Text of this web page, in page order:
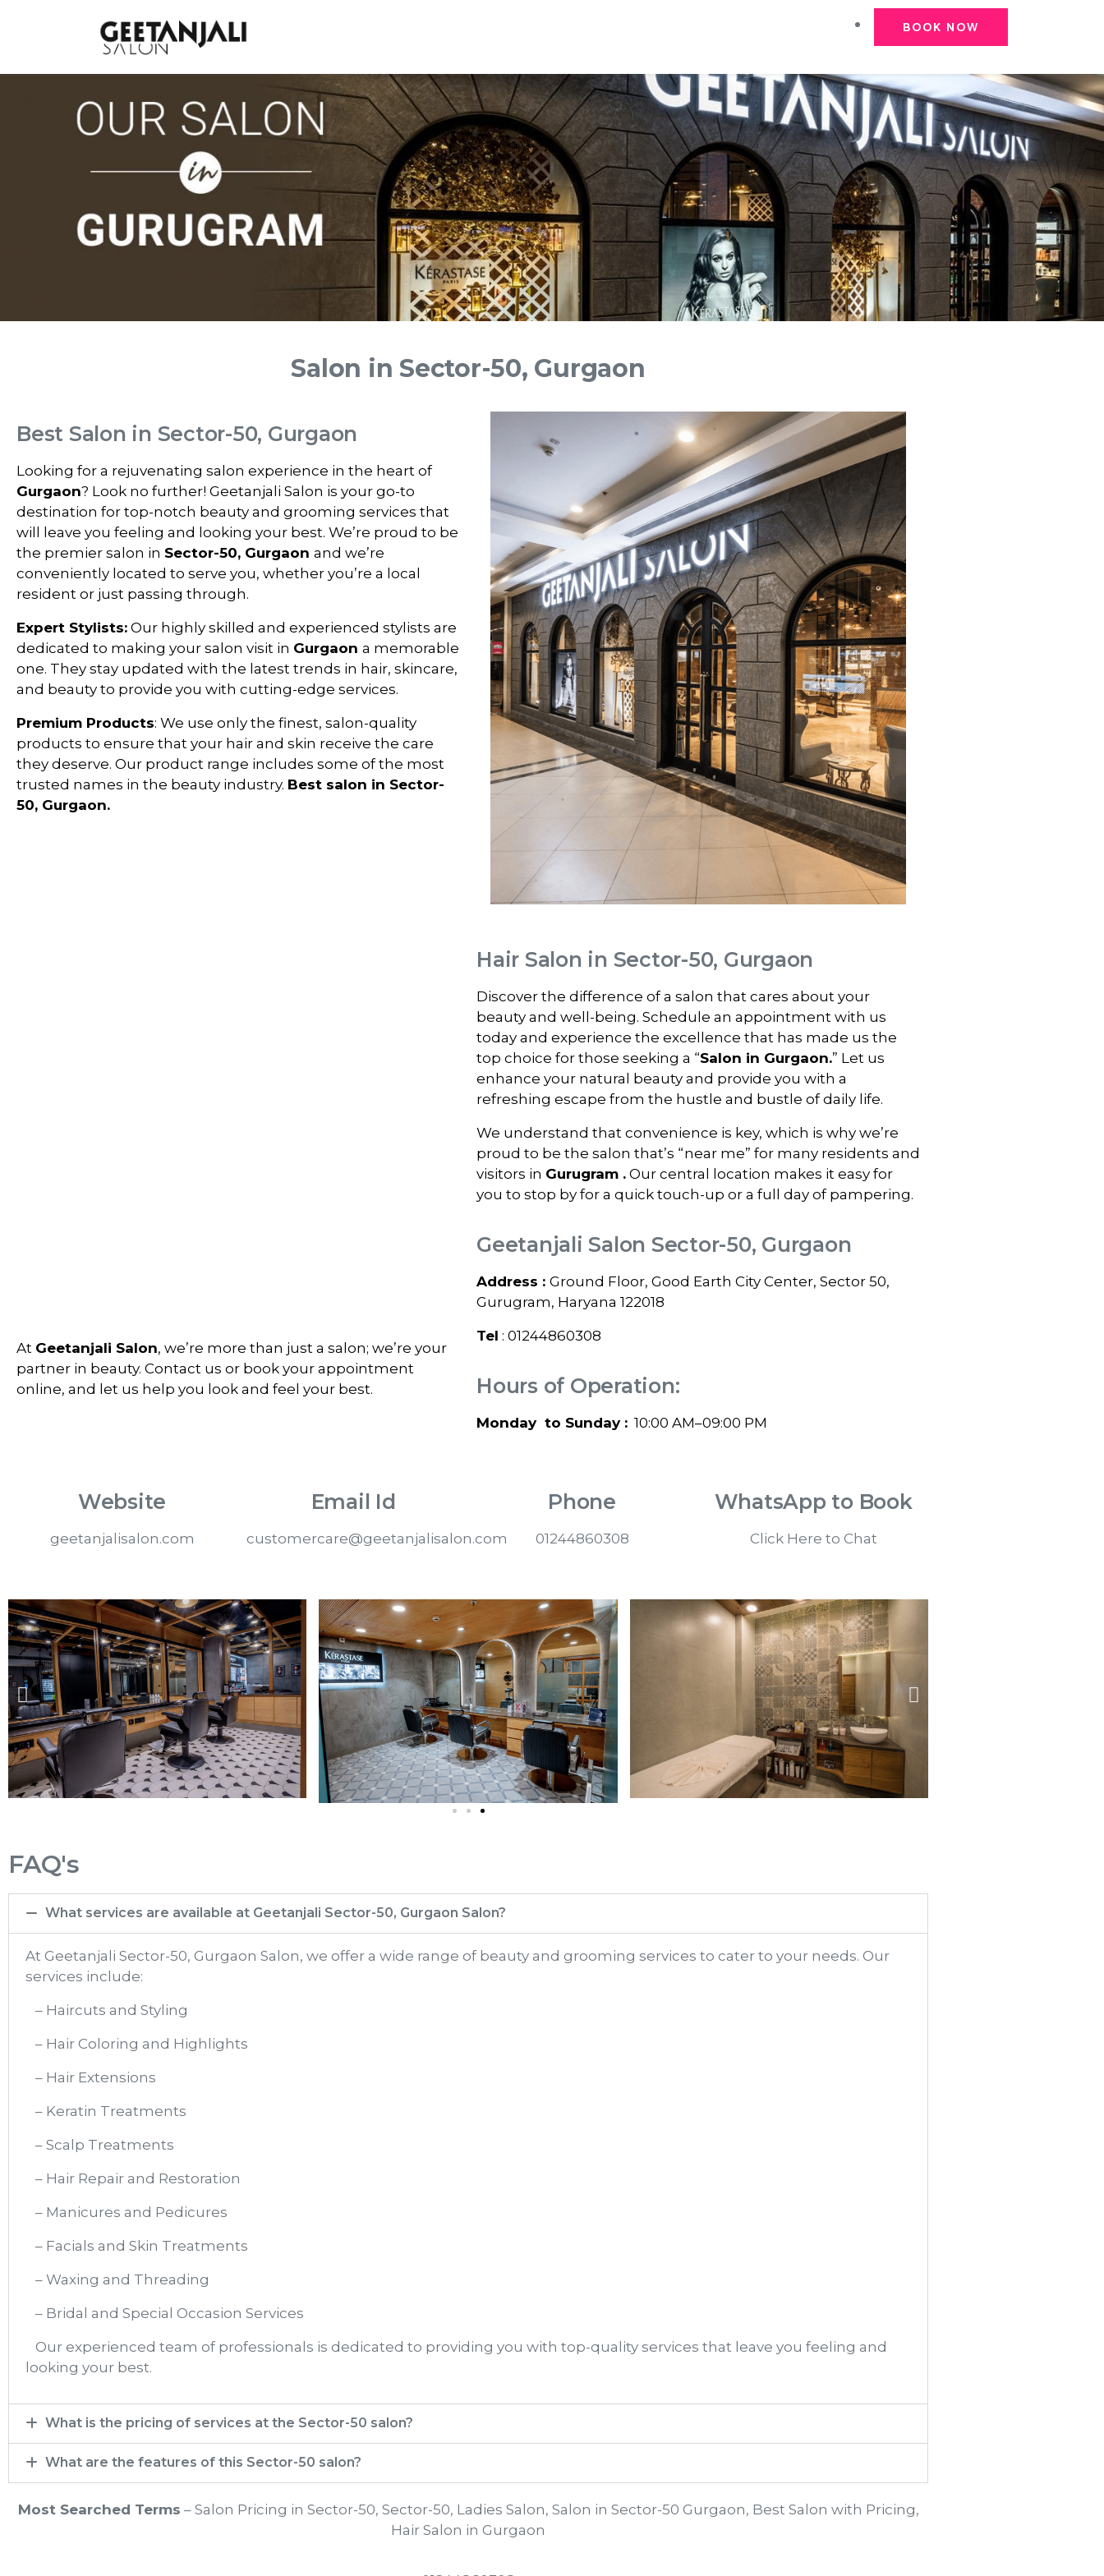
BOOK NOW
Salon in Sector-50, Gurgaon
Best Salon in Sector-50, Gurgaon
Looking for a rejuvenating salon experience in the heart of
Gurgaon? Look no further! Geetanjali Salon is your go-to
destination for top-notch beauty and grooming services that
will leave you feeling and looking your best. We’re proud to be
the premier salon in Sector-50, Gurgaon and we’re
conveniently located to serve you, whether you’re a local
resident or just passing through.
Expert Stylists: Our highly skilled and experienced stylists are
dedicated to making your salon visit in Gurgaon a memorable
one. They stay updated with the latest trends in hair, skincare,
and beauty to provide you with cutting-edge services.
Premium Products: We use only the finest, salon-quality
products to ensure that your hair and skin receive the care
they deserve. Our product range includes some of the most
trusted names in the beauty industry. Best salon in Sector-
50, Gurgaon.
At Geetanjali Salon, we’re more than just a salon; we’re your
partner in beauty. Contact us or book your appointment
online, and let us help you look and feel your best.
Hair Salon in Sector-50, Gurgaon
Discover the difference of a salon that cares about your
beauty and well-being. Schedule an appointment with us
today and experience the excellence that has made us the
top choice for those seeking a “Salon in Gurgaon.” Let us
enhance your natural beauty and provide you with a
refreshing escape from the hustle and bustle of daily life.
We understand that convenience is key, which is why we’re
proud to be the salon that’s “near me” for many residents and
visitors in Gurugram . Our central location makes it easy for
you to stop by for a quick touch-up or a full day of pampering.
Geetanjali Salon Sector-50, Gurgaon
Address : Ground Floor, Good Earth City Center, Sector 50,
Gurugram, Haryana 122018
Tel : 01244860308
Hours of Operation:
Monday to Sunday : 10:00 AM–09:00 PM
Website
geetanjalisalon.com
Email Id
customercare@geetanjalisalon.com
Phone
01244860308
WhatsApp to Book
Click Here to Chat
FAQ's
What services are available at Geetanjali Sector-50, Gurgaon Salon?
At Geetanjali Sector-50, Gurgaon Salon, we offer a wide range of beauty and grooming services to cater to your needs. Our
services include:
– Haircuts and Styling
– Hair Coloring and Highlights
– Hair Extensions
– Keratin Treatments
– Scalp Treatments
– Hair Repair and Restoration
– Manicures and Pedicures
– Facials and Skin Treatments
– Waxing and Threading
– Bridal and Special Occasion Services
Our experienced team of professionals is dedicated to providing you with top-quality services that leave you feeling and
looking your best.
What is the pricing of services at the Sector-50​ salon?
What are the features of this Sector-50 salon?
Most Searched Terms – Salon Pricing in Sector-50, Sector-50, Ladies Salon, Salon in Sector-50 Gurgaon, Best Salon with Pricing,
Hair Salon in Gurgaon